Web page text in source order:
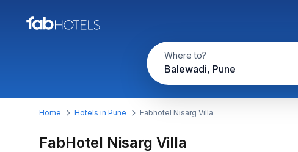
Where to?
Balewadi, Pune
Home Hotels in Pune Fabhotel Nisarg Villa
FabHotel Nisarg Villa